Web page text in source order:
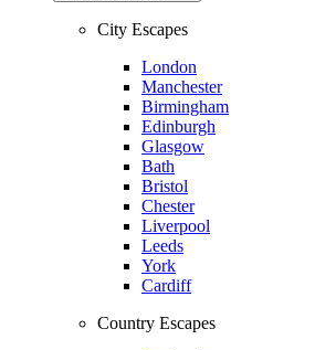
City Escapes
London
Manchester
Birmingham
Edinburgh
Glasgow
Bath
Bristol
Chester
Liverpool
Leeds
York
Cardiff
Country Escapes